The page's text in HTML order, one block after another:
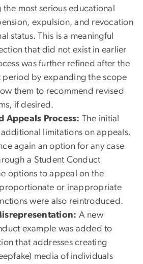
the most serious educational
expulsion, and revocation
status. This is a meaningful
that did not exist in earlier
was further refined after the
period by expanding the scope
them to recommend revised
if desired.
Appeals Process: The initial
limitations on appeals.
again an option for any case
a Student Conduct
options to appeal on the
or inappropriate
were also reintroduced.
A new
example was added to
that addresses creating
media of individuals